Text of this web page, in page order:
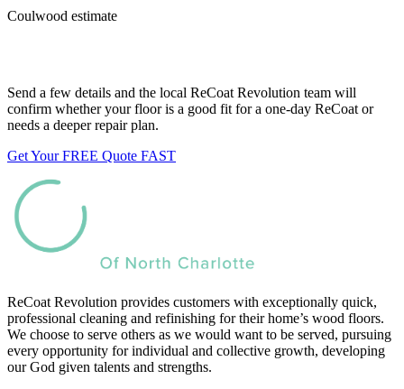
Coulwood estimate
Send a few details and the local ReCoat Revolution team will
confirm whether your floor is a good fit for a one-day ReCoat or
needs a deeper repair plan.
Get Your FREE Quote FAST
ReCoat Revolution provides customers with exceptionally quick,
professional cleaning and refinishing for their home’s wood floors.
We choose to serve others as we would want to be served, pursuing
every opportunity for individual and collective growth, developing
our God given talents and strengths.